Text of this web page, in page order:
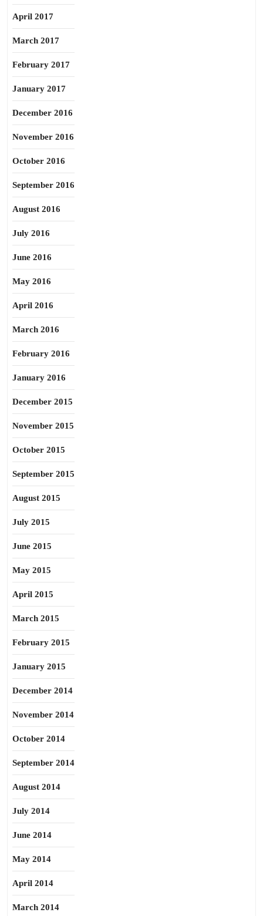
April 2017
March 2017
February 2017
January 2017
December 2016
November 2016
October 2016
September 2016
August 2016
July 2016
June 2016
May 2016
April 2016
March 2016
February 2016
January 2016
December 2015
November 2015
October 2015
September 2015
August 2015
July 2015
June 2015
May 2015
April 2015
March 2015
February 2015
January 2015
December 2014
November 2014
October 2014
September 2014
August 2014
July 2014
June 2014
May 2014
April 2014
March 2014